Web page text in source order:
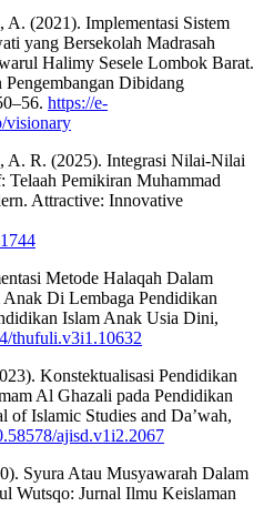
(2021). Implementasi Sistem
yang Bersekolah Madrasah
Halimy Sesele Lombok Barat.
Dibidang
https://e-
visionary
R. (2025). Integrasi Nilai-Nilai
Pemikiran Muhammad
Attractive: Innovative
Metode Halaqah Dalam
Di Lembaga Pendidikan
Islam Anak Usia Dini,
thufuli.v3i1.10632
Konstektualisasi Pendidikan
Al Ghazali pada Pendidikan
of Islamic Studies and Da’wah,
ajisd.v1i2.2067
Syura Atau Musyawarah Dalam
Wutsqo: Jurnal Ilmu Keislaman